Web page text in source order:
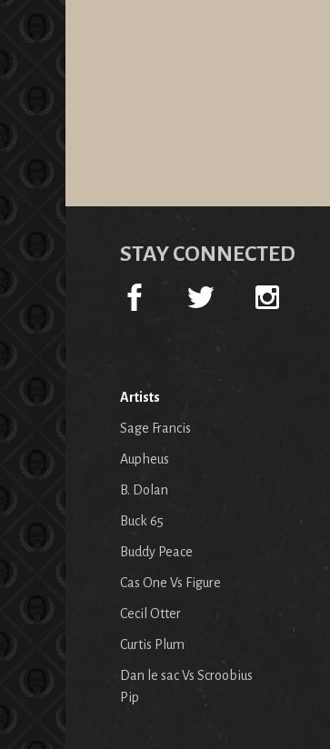
STAY CONNECTED
Artists
Sage Francis
Aupheus
B. Dolan
Buck 65
Buddy Peace
Cas One Vs Figure
Cecil Otter
Curtis Plum
Dan le sac Vs Scroobius
Pip